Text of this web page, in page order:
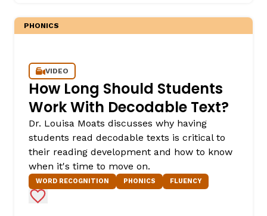
PHONICS
VIDEO
How Long Should Students
Work With Decodable Text?
Dr. Louisa Moats discusses why having
students read decodable texts is critical to
their reading development and how to know
when it's time to move on.
WORD RECOGNITION PHONICS FLUENCY
Add to Favorites